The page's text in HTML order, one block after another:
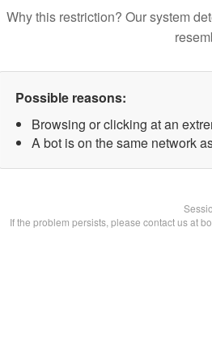
Why this restriction? Our system
Possible reasons:
Browsing or clicking at an
A bot is on the same network
If the problem persists, please contact us at